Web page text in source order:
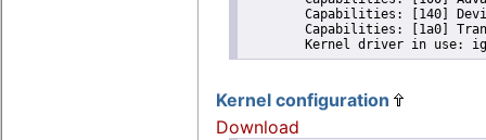
Kernel configuration
Download